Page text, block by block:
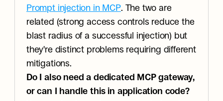
Prompt injection in MCP. The two are
related (strong access controls reduce the
blast radius of a successful injection) but
they're distinct problems requiring different
mitigations.
Do I also need a dedicated MCP gateway,
or can I handle this in application code?